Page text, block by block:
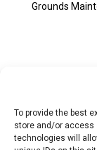
To provide the best
store and/or access
technologies will
Grounds